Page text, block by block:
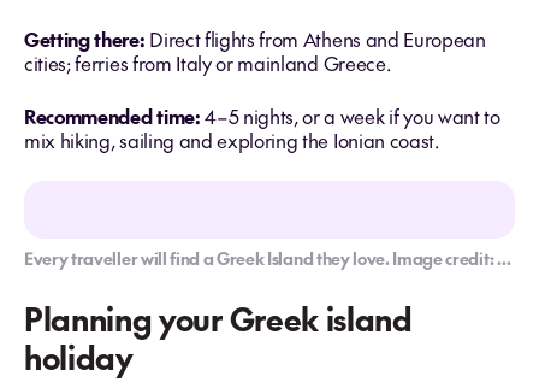
Getting there: Direct flights from Athens and European
cities; ferries from Italy or mainland Greece.
Recommended time:4–5 nights, or a week if you want to
mix hiking, sailing and exploring the Ionian coast.
Every traveller will find a Greek Island they love. Image credit: Getty Images
Planning your Greek island
holiday